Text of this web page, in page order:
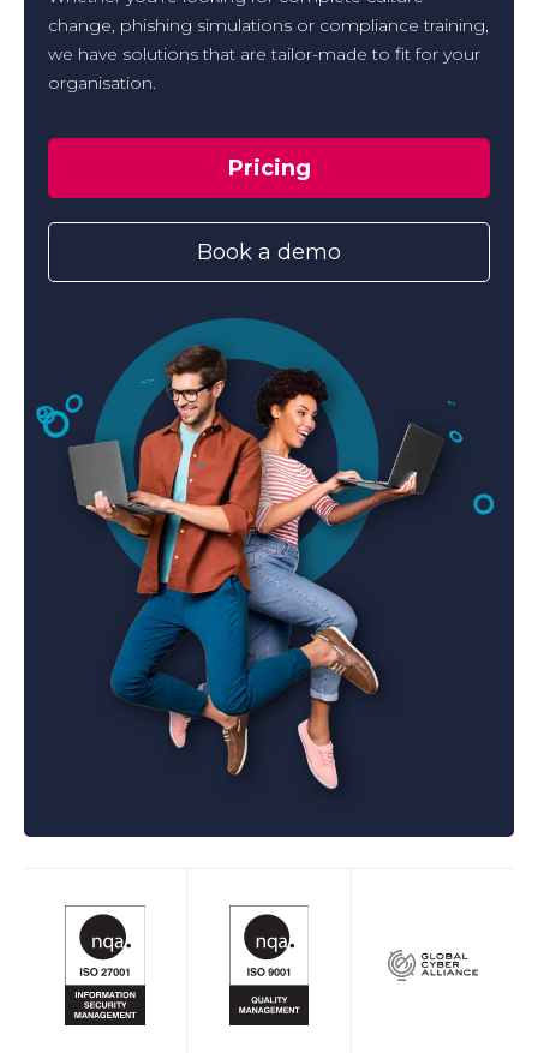
change, phishing simulations or compliance training,
we have solutions that are tailor-made to fit for your
organisation.
Pricing
Book a demo